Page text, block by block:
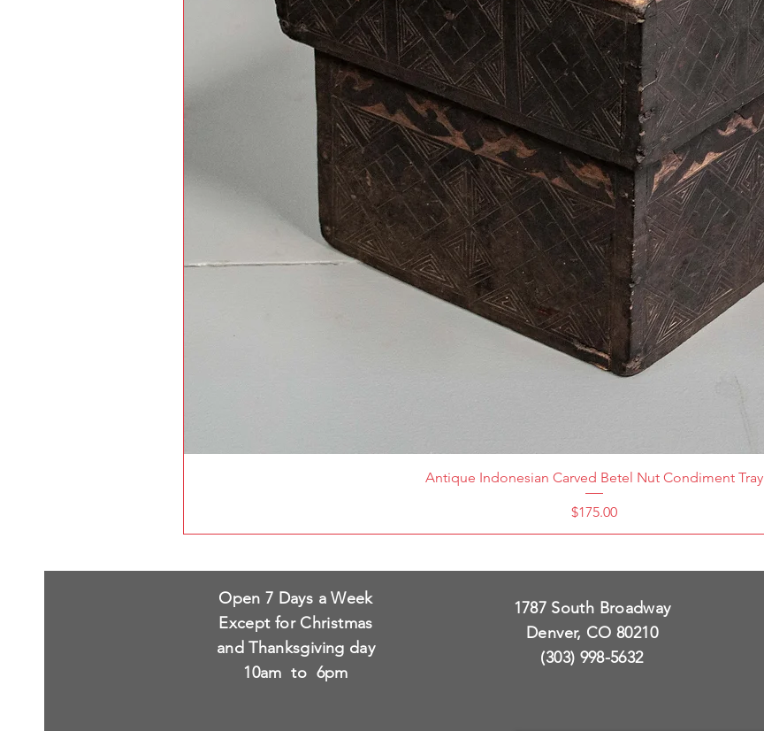
Antique Indonesian Carved Betel Nut Condiment Tray
Price
$175.00
Open 7 Days a Week
Except for Christmas
and Thanksgiving day
10am to 6pm
1787 South Broadway
Denver, CO 80210
(303) 998-5632